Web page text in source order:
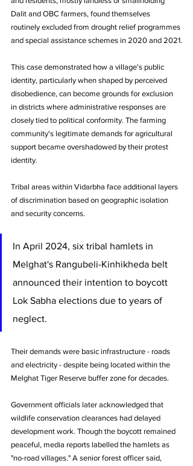
Dalit and OBC farmers, found themselves
routinely excluded from drought relief programmes
and special assistance schemes in 2020 and 2021.
This case demonstrated how a village's public
identity, particularly when shaped by perceived
disobedience, can become grounds for exclusion
in districts where administrative responses are
closely tied to political conformity. The farming
community's legitimate demands for agricultural
support became overshadowed by their protest
identity.
Tribal areas within Vidarbha face additional layers
of discrimination based on geographic isolation
and security concerns.
In April 2024, six tribal hamlets in
Melghat's Rangubeli-Kinhikheda belt
announced their intention to boycott
Lok Sabha elections due to years of
neglect.
Their demands were basic infrastructure - roads
and electricity - despite being located within the
Melghat Tiger Reserve buffer zone for decades.
Government officials later acknowledged that
wildlife conservation clearances had delayed
development work. Though the boycott remained
peaceful, media reports labelled the hamlets as
"no-road villages." A senior forest officer said,